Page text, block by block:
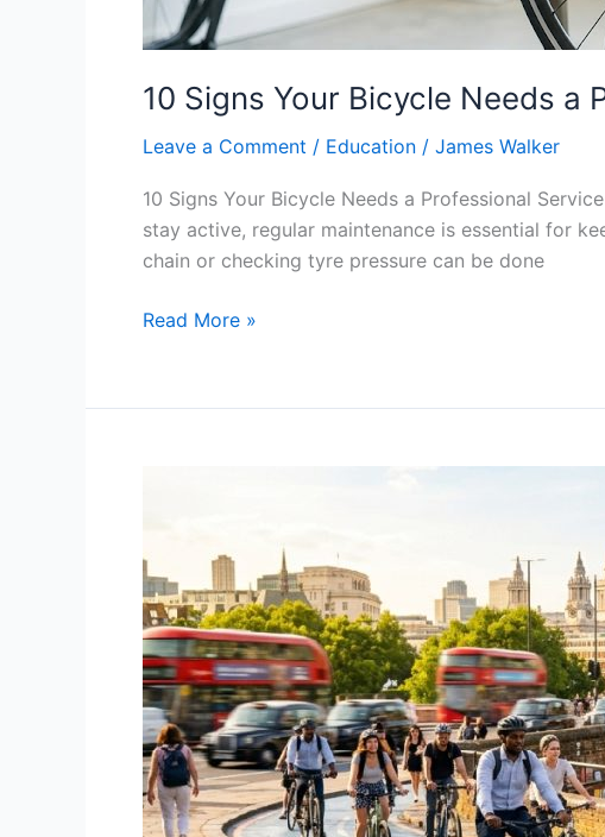
10 Signs Your Bicycle Needs a
Leave a Comment / Education / James Walker
10 Signs Your Bicycle Needs a Professional
stay active, regular maintenance is essential for
chain or checking tyre pressure can be done
Read More »
the
Perfect
Time
to
Ride
an
Electric
Bike
–